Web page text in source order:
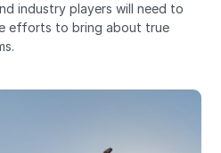
industry players will need to
efforts to bring about true